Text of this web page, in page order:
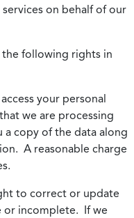
on behalf of our
the following rights in
your personal
we are processing
a copy of the data along
A reasonable charge
to correct or update
or incomplete. If we